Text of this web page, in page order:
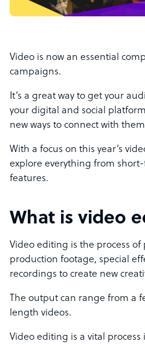
Video is now an essential
campaigns.
It’s a great way to get your
your digital and social
new ways to connect with
With a focus on this year’s
explore everything from
features.
What is video
Video editing is the process
production footage, special
recordings to create new
The output can range from a
length videos.
Video editing is a vital